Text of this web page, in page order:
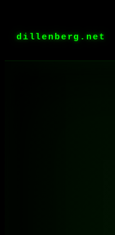
content
dillenberg.net